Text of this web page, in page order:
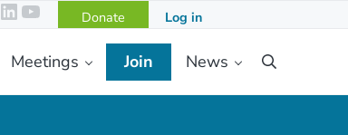
LinkedIn
YouTube
Donate Log in
Meetings Join News Search